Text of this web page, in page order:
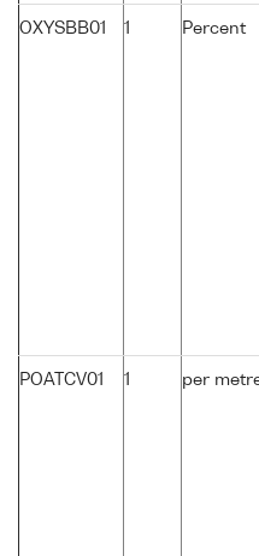
OXYSBB01 1 Percent
POATCV01 1 per